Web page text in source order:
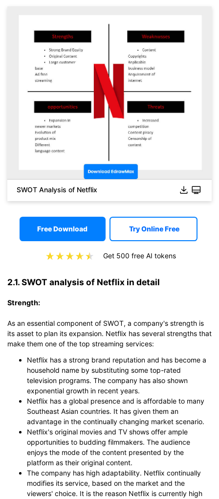
Click to use this template.
SWOT Analysis of Netflix
Free Download Try Online Free
Get 500 free AI tokens
2.1. SWOT analysis of Netflix in detail
Strength:
As an essential component of SWOT, a company's strength is
its asset to plan its expansion. Netflix has several strengths that
make them one of the top streaming services:
Netflix has a strong brand reputation and has become a
household name by substituting some top-rated
television programs. The company has also shown
exponential growth in recent years.
Netflix has a global presence and is affordable to many
Southeast Asian countries. It has given them an
advantage in the continually changing market scenario.
Netflix's original movies and TV shows offer ample
opportunities to budding filmmakers. The audience
enjoys the mode of the content presented by the
platform as their original content.
The company has high adaptability. Netflix continually
modifies its service, based on the market and the
viewers' choice. It is the reason Netflix is currently high